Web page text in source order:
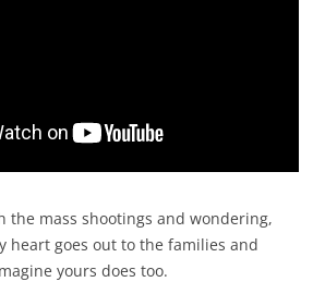
the mass shootings and wondering,
heart goes out to the families and
yours does too.